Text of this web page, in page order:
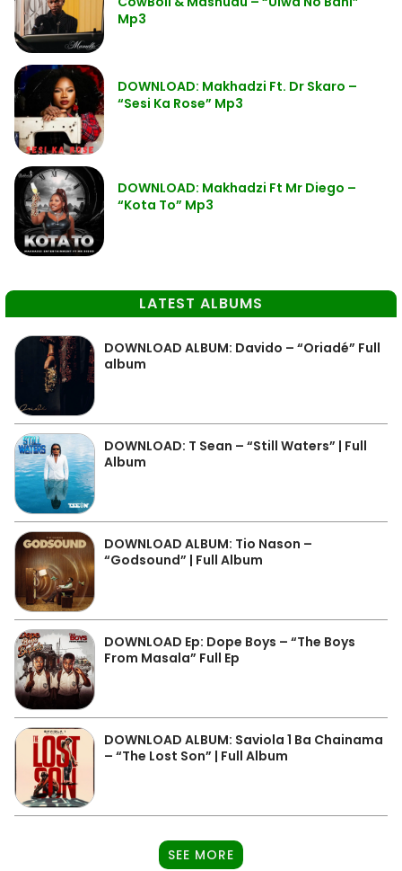
Mp3
DOWNLOAD: Makhadzi Ft. Dr Skaro –
“Sesi Ka Rose” Mp3
DOWNLOAD: Makhadzi Ft Mr Diego –
“Kota To” Mp3
LATEST ALBUMS
DOWNLOAD ALBUM: Davido – “Oriadé” Full
album
DOWNLOAD: T Sean – “Still Waters” | Full
Album
DOWNLOAD ALBUM: Tio Nason –
“Godsound” | Full Album
DOWNLOAD Ep: Dope Boys – “The Boys
From Masala” Full Ep
DOWNLOAD ALBUM: Saviola 1 Ba Chainama
– “The Lost Son” | Full Album
SEE MORE